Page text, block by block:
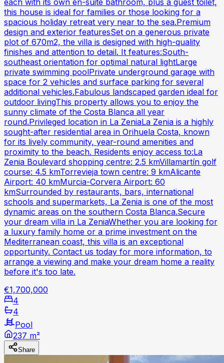
this house is ideal for families or those looking for a
spacious holiday retreat very near to the sea.Premium
design and exterior featuresSet on a generous private
plot of 670m2, the villa is designed with high-quality
finishes and attention to detail. It features:South-
southeast orientation for optimal natural lightLarge
private swimming poolPrivate underground garage with
space for 2 vehicles and surface parking for several
additional vehicles.Fabulous landscaped garden ideal for
outdoor livingThis property allows you to enjoy the
sunny climate of the Costa Blanca all year
round.Privileged location in La ZeniaLa Zenia is a highly
sought-after residential area in Orihuela Costa, known
for its lively community, year-round amenities and
proximity to the beach. Residents enjoy access to:La
Zenia Boulevard shopping centre: 2.5 kmVillamartín golf
course: 4.5 kmTorrevieja town centre: 9 kmAlicante
Airport: 40 kmMurcia-Corvera Airport: 60
kmSurrounded by restaurants, bars, international
schools and supermarkets, La Zenia is one of the most
dynamic areas on the southern Costa Blanca.Secure
your dream villa in La ZeniaWhether you are looking for
a luxury family home or a prime investment on the
Mediterranean coast, this villa is an exceptional
opportunity. Contact us today for more information, to
arrange a viewing and make your dream home a reality
before it's too late.
€1,700,000
4
4
Pool
237 m²
Share